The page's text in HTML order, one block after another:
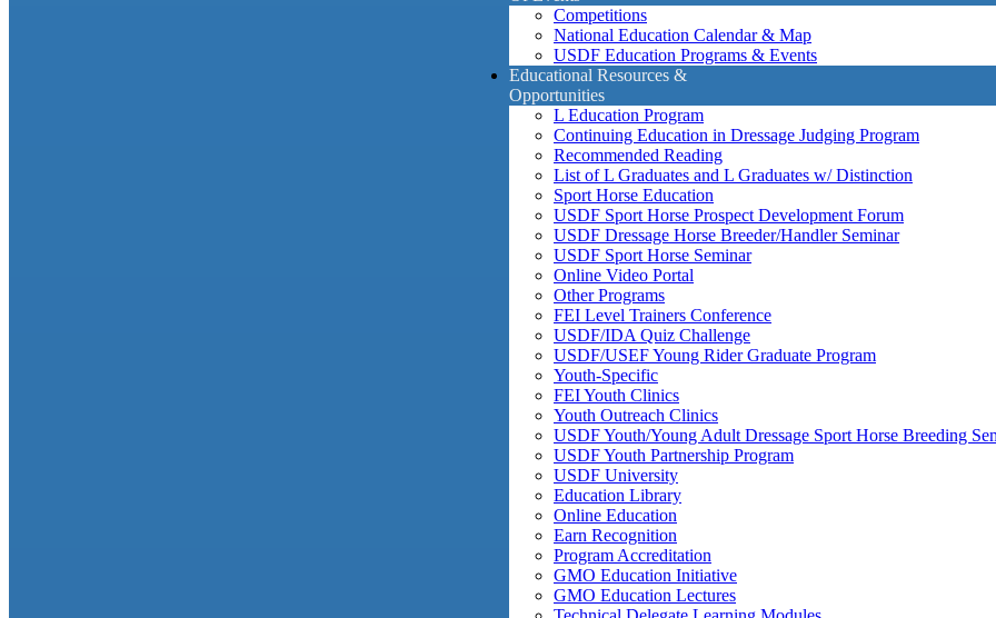
Competitions
National Education Calendar & Map
USDF Education Programs & Events
Educational Resources &
Opportunities
L Education Program
Continuing Education in Dressage Judging Program
Recommended Reading
List of L Graduates and L Graduates w/ Distinction
Sport Horse Education
USDF Sport Horse Prospect Development Forum
USDF Dressage Horse Breeder/Handler Seminar
USDF Sport Horse Seminar
Online Video Portal
Other Programs
FEI Level Trainers Conference
USDF/IDA Quiz Challenge
USDF/USEF Young Rider Graduate Program
Youth-Specific
FEI Youth Clinics
Youth Outreach Clinics
USDF Youth/Young Adult Dressage Sport Horse Breeding
USDF Youth Partnership Program
USDF University
Education Library
Online Education
Earn Recognition
Program Accreditation
GMO Education Initiative
GMO Education Lectures